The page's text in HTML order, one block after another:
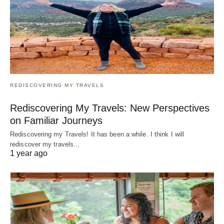
REDISCOVERING MY TRAVELS
Rediscovering My Travels: New Perspectives
on Familiar Journeys
Rediscovering my Travels! It has been a while. I think I will
rediscover my travels…
1 year ago